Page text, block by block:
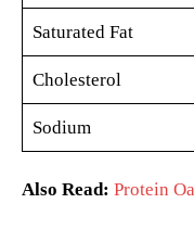
Saturated Fat
Cholesterol
Sodium
Also Read: Protein